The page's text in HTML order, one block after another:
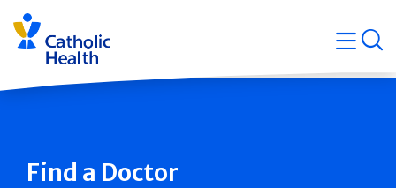
Skip
navigation
Find a Doctor